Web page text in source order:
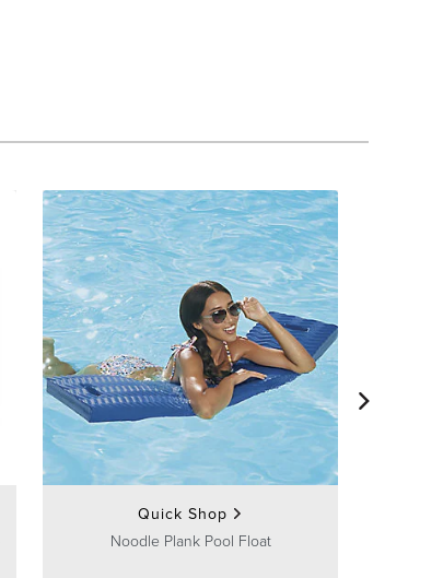
Quick Shop
Noodle Plank Pool Float